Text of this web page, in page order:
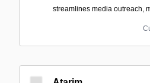
streamlines media outreach,